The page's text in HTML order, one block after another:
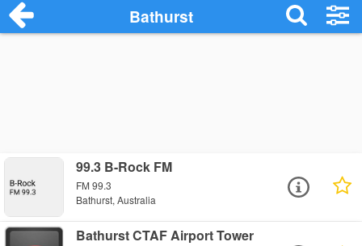
Bathurst
99.3 B-Rock FM
FM 99.3
Bathurst, Australia
Bathurst CTAF Airport Tower